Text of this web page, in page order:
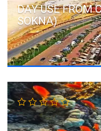
DAY USE FROM
SOKNA)